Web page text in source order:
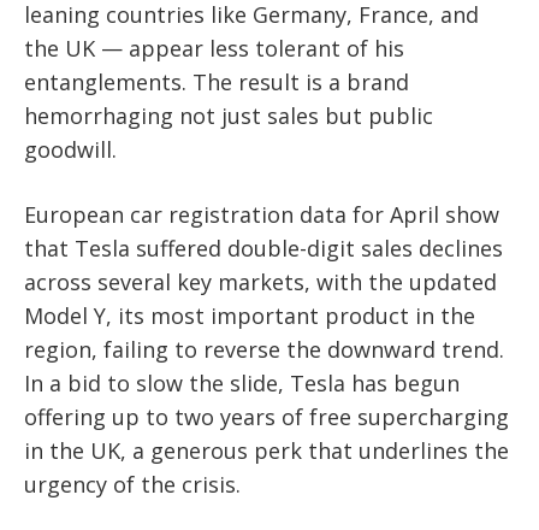
leaning countries like Germany, France, and
the UK — appear less tolerant of his
entanglements. The result is a brand
hemorrhaging not just sales but public
goodwill.
European car registration data for April show
that Tesla suffered double-digit sales declines
across several key markets, with the updated
Model Y, its most important product in the
region, failing to reverse the downward trend.
In a bid to slow the slide, Tesla has begun
offering up to two years of free supercharging
in the UK, a generous perk that underlines the
urgency of the crisis.